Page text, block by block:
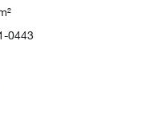
0443